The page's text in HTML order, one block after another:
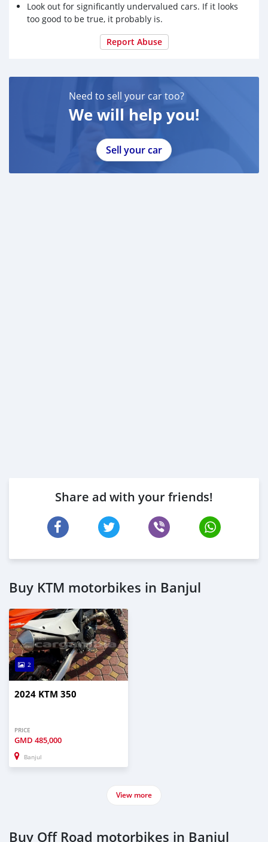
Look out for significantly undervalued cars. If it looks
too good to be true, it probably is.
Report Abuse
Need to sell your car too?
We will help you!
Sell your car
Share ad with your friends!
Buy KTM motorbikes in Banjul
2
2024 KTM 350
PRICE
GMD 485,000
Banjul
View more
Buy Off Road motorbikes in Banjul